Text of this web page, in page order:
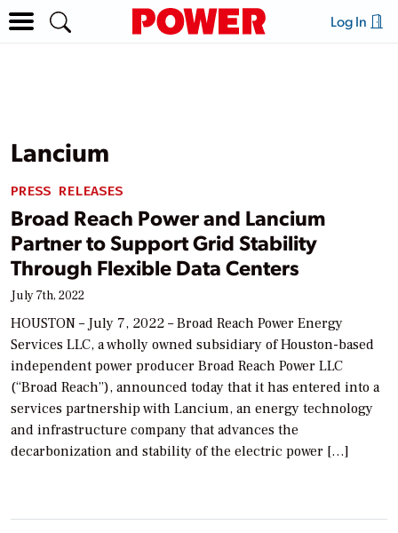
Log In
Lancium
PRESS RELEASES
Broad Reach Power and Lancium
Partner to Support Grid Stability
Through Flexible Data Centers
July 7th, 2022
HOUSTON – July 7, 2022 – Broad Reach Power Energy
Services LLC, a wholly owned subsidiary of Houston-based
independent power producer Broad Reach Power LLC
(“Broad Reach”), announced today that it has entered into a
services partnership with Lancium, an energy technology
and infrastructure company that advances the
decarbonization and stability of the electric power […]